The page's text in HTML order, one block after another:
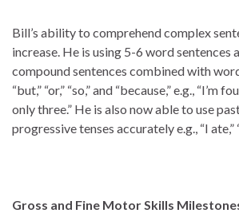
Bill’s ability to comprehend complex
increase. He is using 5-6 word sentences
compound sentences combined with
“but,” “or,” “so,” and “because,” e.g., “I’m
only three.” He is also now able to use
progressive tenses accurately e.g., “I ate,”
Gross and Fine Motor Skills